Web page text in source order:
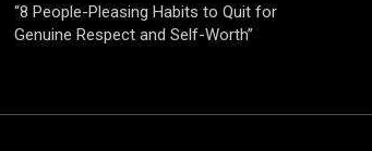
“8 People-Pleasing Habits to Quit for
Genuine Respect and Self-Worth”